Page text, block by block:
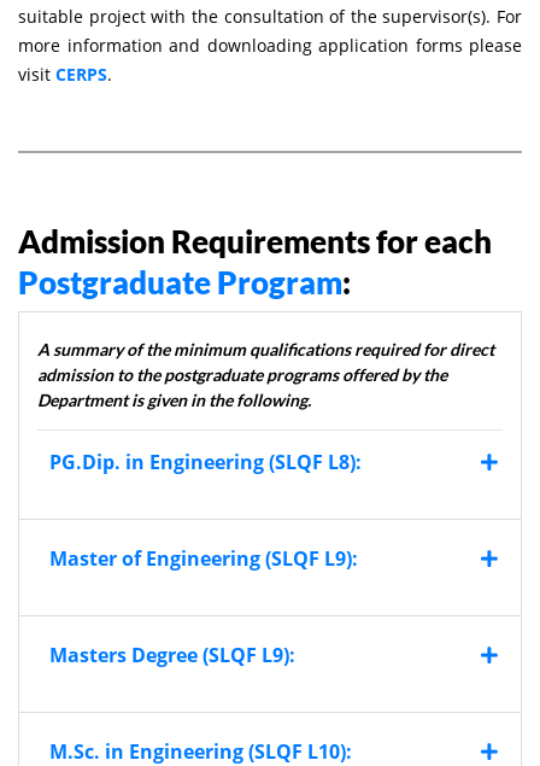
suitable project with the consultation of the supervisor(s). For
more information and downloading application forms please
visit CERPS.
Admission Requirements for each
Postgraduate Program:
A summary of the minimum qualifications required for direct
admission to the postgraduate programs offered by the
Department is given in the following.
PG.Dip. in Engineering (SLQF L8):
Master of Engineering (SLQF L9):
Masters Degree (SLQF L9):
M.Sc. in Engineering (SLQF L10):